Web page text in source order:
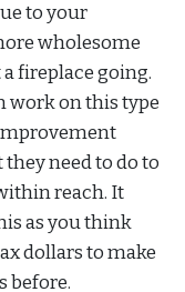
to your
wholesome
fireplace going.
work on this type
need to do to
reach. It
as you think
dollars to make
before.